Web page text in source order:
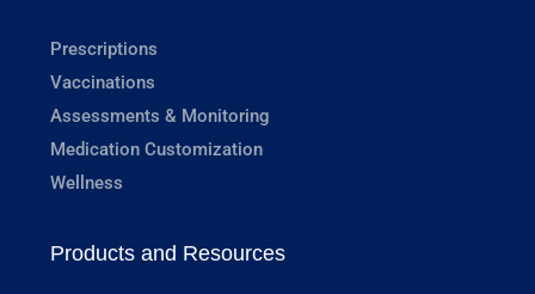
Prescriptions
Vaccinations
Assessments & Monitoring
Medication Customization
Wellness
Products and Resources